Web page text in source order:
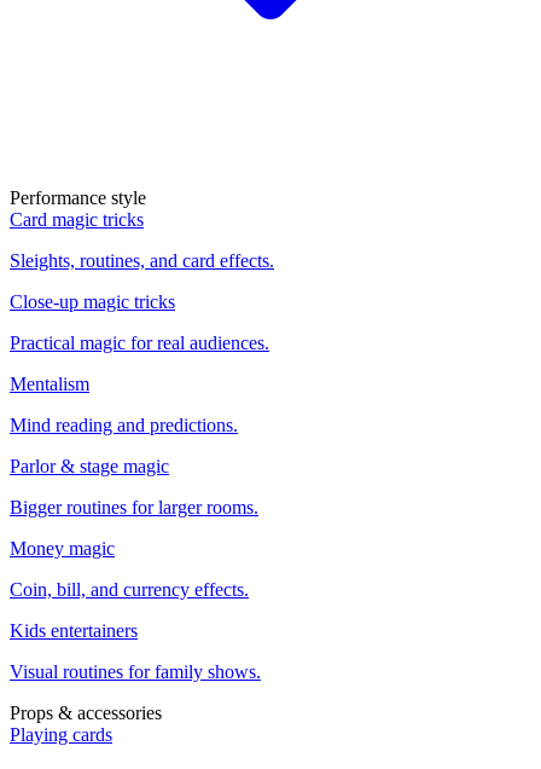
Performance style
Card magic tricks
Sleights, routines, and card effects.
Close-up magic tricks
Practical magic for real audiences.
Mentalism
Mind reading and predictions.
Parlor & stage magic
Bigger routines for larger rooms.
Money magic
Coin, bill, and currency effects.
Kids entertainers
Visual routines for family shows.
Props & accessories
Playing cards